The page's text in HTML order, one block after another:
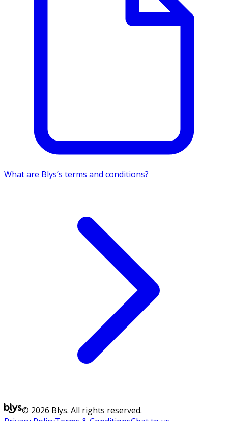
What are Blys’s terms and conditions?
© 2026 Blys. All rights reserved.